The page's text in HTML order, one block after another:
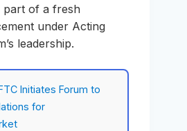
part of a fresh
under Acting
leadership.
Initiates Forum to
for